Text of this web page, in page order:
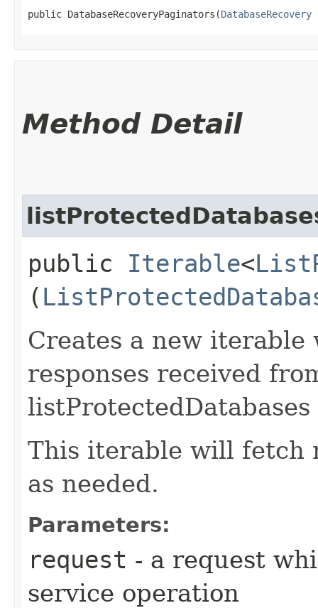
public DatabaseRecoveryPaginators​(DatabaseRecovery
Method Detail
public Iterable<
(
Creates a new
responses received
This iterable will fetch
as needed.
Parameters:
request - a request
service operation